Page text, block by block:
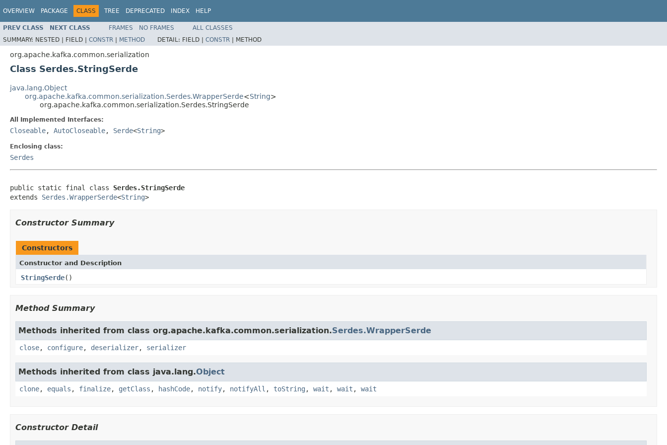
OVERVIEW PACKAGE CLASS TREE DEPRECATED INDEX HELP
PREV CLASS NEXT CLASS FRAMES NO FRAMES
ALL CLASSES
SUMMARY: NESTED | FIELD | CONSTR | METHOD DETAIL: FIELD | CONSTR | METHOD
org.apache.kafka.common.serialization
Class Serdes.StringSerde
java.lang.Object
org.apache.kafka.common.serialization.Serdes.WrapperSerde<String>
org.apache.kafka.common.serialization.Serdes.StringSerde
All Implemented Interfaces:
Closeable, AutoCloseable, Serde<String>
Enclosing class:
Serdes
public static final class Serdes.StringSerde
extends Serdes.WrapperSerde<String>
Constructor Summary
Constructors
Constructor and Description
StringSerde()
Method Summary
Methods inherited from class org.apache.kafka.common.serialization.Serdes.WrapperSerde
close, configure, deserializer, serializer
Methods inherited from class java.lang.Object
clone, equals , finalize, getClass , hashCode, notify, notifyAll , toString , wait , wait , wait
Constructor Detail